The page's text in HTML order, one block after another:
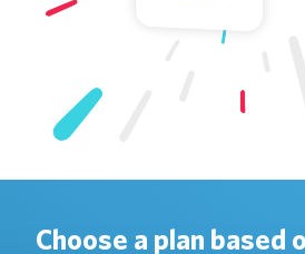
Choose a plan based